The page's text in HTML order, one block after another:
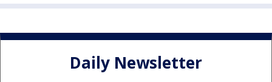
Daily Newsletter